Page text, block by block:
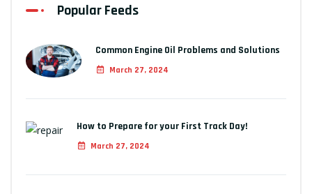
Popular Feeds
Common Engine Oil Problems and Solutions
March 27, 2024
How to Prepare for your First Track Day!
March 27, 2024